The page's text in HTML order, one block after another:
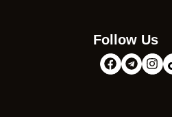
Follow Us